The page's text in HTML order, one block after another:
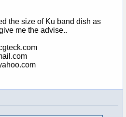
the size of Ku band dish as
me the advise..